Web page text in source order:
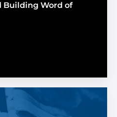
Building Word of
AND BUILDING